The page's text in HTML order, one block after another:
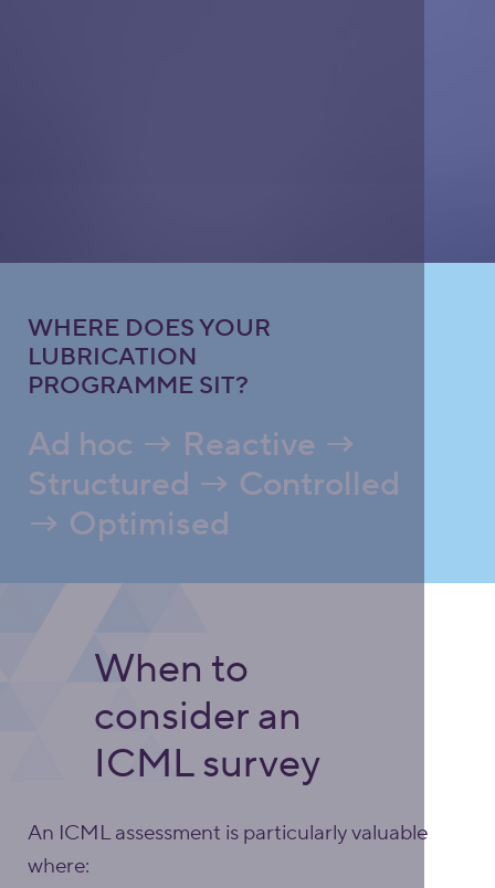
When to
consider an
ICML survey
An ICML assessment is particularly valuable
where:
WHERE DOES YOUR
LUBRICATION
PROGRAMME SIT?
Ad hoc → Reactive →
Structured → Controlled
→ Optimised